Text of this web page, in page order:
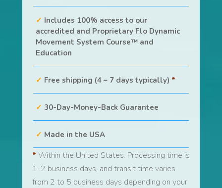
Includes 100% access to our
accredited and Proprietary Flo Dynamic
Movement System Course™ and
Education
Free shipping (4 – 7 days typically) *
30-Day-Money-Back Guarantee
Made in the USA
* Within the United States. Processing time is
1-2 business days, and transit time varies
from 2 to 5 business days depending on your